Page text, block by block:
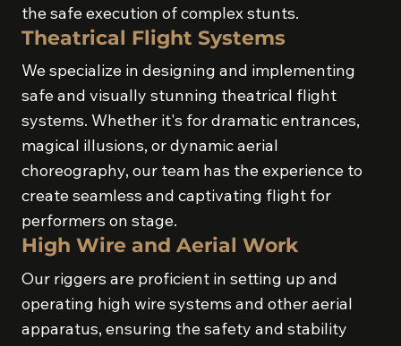
the safe execution of complex stunts.
Theatrical Flight Systems
We specialize in designing and implementing
safe and visually stunning theatrical flight
systems. Whether it's for dramatic entrances,
magical illusions, or dynamic aerial
choreography, our team has the experience to
create seamless and captivating flight for
performers on stage.
High Wire and Aerial Work
Our riggers are proficient in setting up and
operating high wire systems and other aerial
apparatus, ensuring the safety and stability